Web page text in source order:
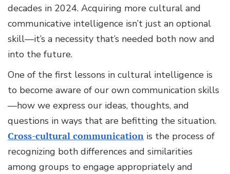
decades in 2024. Acquiring more cultural and
communicative intelligence isn’t just an optional
skill—it’s a necessity that’s needed both now and
into the future.
One of the first lessons in cultural intelligence is
to become aware of our own communication skills
—how we express our ideas, thoughts, and
questions in ways that are befitting the situation.
Cross-cultural communication is the process of
recognizing both differences and similarities
among groups to engage appropriately and